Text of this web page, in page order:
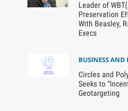
Leader of
Preservation
With Beasley,
Execs
BUSINESS AND
Circles and
Seeks to
Geotargeting